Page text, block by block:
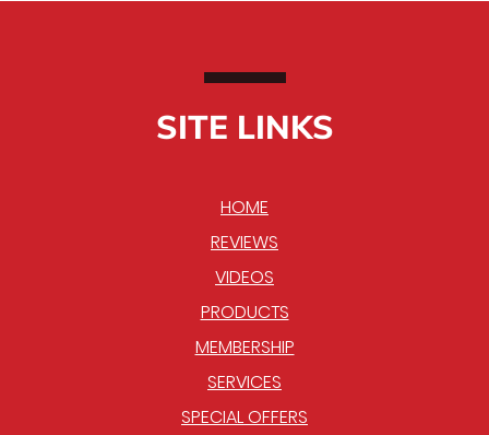
SITE LINKS
HOME
REVIEWS
VIDEOS
PRODUCTS
MEMBERSHIP
SERVICES
SPECIAL OFFERS